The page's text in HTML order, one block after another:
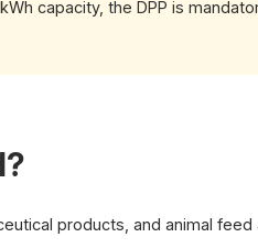
capacity, the DPP is
products, and animal